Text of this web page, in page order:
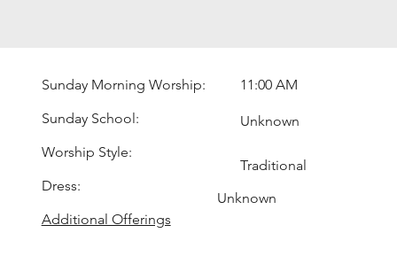
Sunday Morning Worship:
Sunday School:
Worship Style:
Dress:
Additional Offerings
11:00 AM
Unknown
Traditional
Unknown